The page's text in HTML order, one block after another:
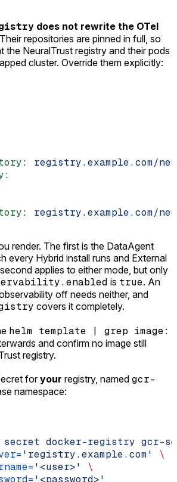
does not rewrite the OTel
Their repositories are pinned in full, so
the NeuralTrust registry and their pods
cluster. Override them explicitly:
: registry.example.com/
:
: registry.example.com/
render. The first is the DataAgent
every Hybrid install runs and External
applies to either mode, but only
is true. An
off needs neither, and
covers it completely.
helm template | grep image:
and confirm no image still
registry.
foryour registry, named gcr-
namespace:
secret docker-registry gcr-
'registry.example.com'
\
'<user>'
\
'<password>'